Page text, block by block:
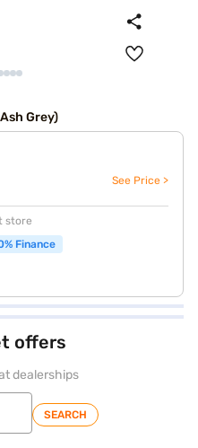
Grey)
See Price >
store
Finance
offers
dealerships
SEARCH